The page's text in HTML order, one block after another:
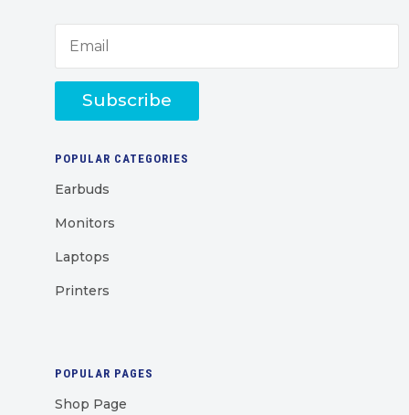
Subscribe
POPULAR CATEGORIES
Earbuds
Monitors
Laptops
Printers
POPULAR PAGES
Shop Page